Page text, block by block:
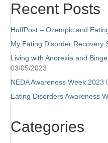
Recent Posts
HuffPost – Ozempic and
My Eating Disorder Recovery
Living with Anorexia and
03/05/2023
NEDA Awareness Week 2023
Eating Disorders Awareness
Categories